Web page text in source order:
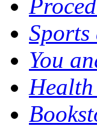
You